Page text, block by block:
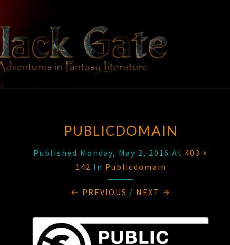
content
BLACK
GATE
Adventures
In Fantasy
Literature
PUBLICDOMAIN
Published Monday, May 2, 2016 At 403 ×
142 In Publicdomain
← PREVIOUS / NEXT →